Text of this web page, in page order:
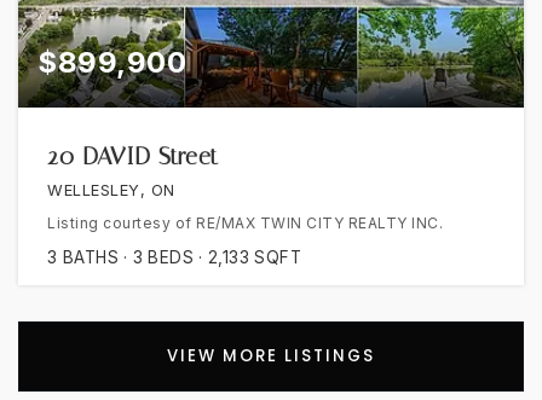
$899,900
20 DAVID Street
WELLESLEY, ON
Listing courtesy of RE/MAX TWIN CITY REALTY INC.
3 BATHS 3 BEDS 2,133 SQFT
VIEW MORE LISTINGS